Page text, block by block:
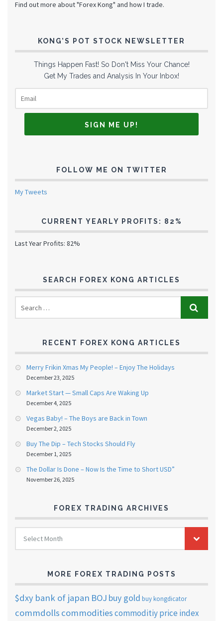
Find out more about "Forex Kong" and how I trade.
KONG’S POT STOCK NEWSLETTER
Things Happen Fast! So Don't Miss Your Chance!
Get My Trades and Analysis In Your Inbox!
FOLLOW ME ON TWITTER
My Tweets
CURRENT YEARLY PROFITS: 82%
Last Year Profits: 82%
SEARCH FOREX KONG ARTICLES
RECENT FOREX KONG ARTICLES
Merry Frikin Xmas My People! – Enjoy The Holidays
December 23, 2025
Market Start — Small Caps Are Waking Up
December 4, 2025
Vegas Baby! – The Boys are Back in Town
December 2, 2025
Buy The Dip – Tech Stocks Should Fly
December 1, 2025
The Dollar Is Done – Now Is the Time to Short USD”
November 26, 2025
FOREX TRADING ARCHIVES
FOREX
TRADING
ARCHIVES
Select Month
MORE FOREX TRADING POSTS
$dxy bank of japan BOJ buy gold buy kongdicator
commdolls commoditiescommoditiy price index